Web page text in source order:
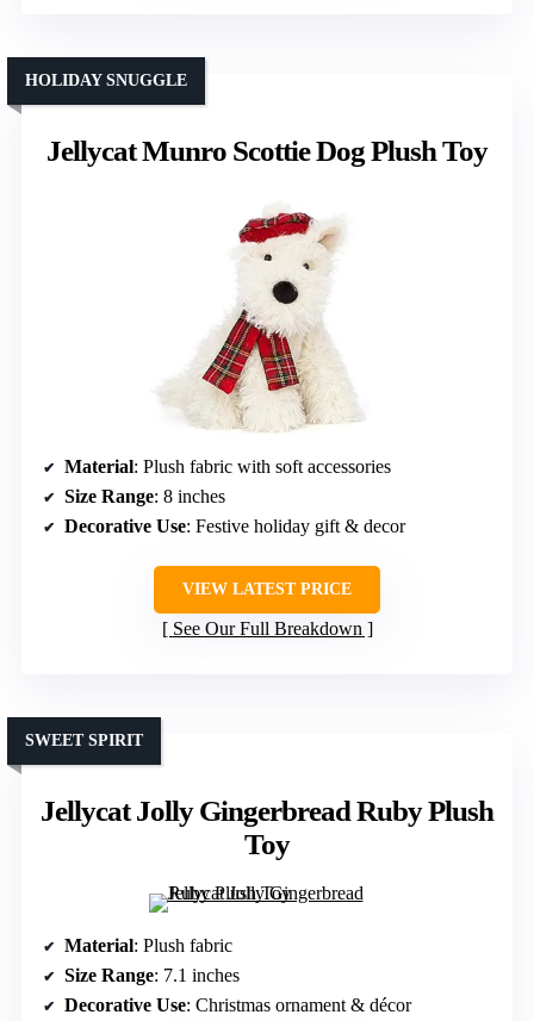
Jellycat Munro Scottie Dog Plush Toy
HOLIDAY SNUGGLE
Material: Plush fabric with soft accessories
Size Range: 8 inches
Decorative Use: Festive holiday gift & decor
VIEW LATEST PRICE
See Our Full Breakdown
Jellycat Jolly Gingerbread Ruby Plush
Toy
SWEET SPIRIT
Material: Plush fabric
Size Range: 7.1 inches
Decorative Use: Christmas ornament & décor